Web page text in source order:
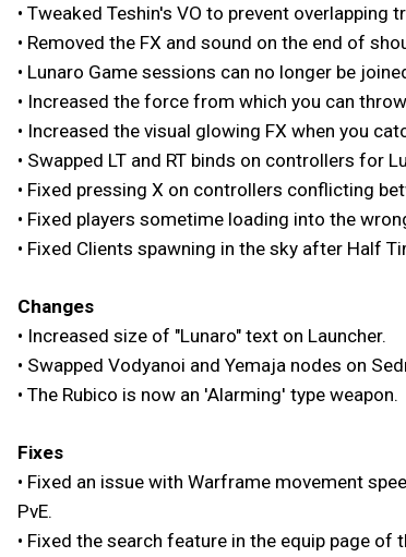
• Tweaked Teshin's VO to prevent overlapping
• Removed the FX and sound on the end of
• Lunaro Game sessions can no longer be
• Increased the force from which you can
• Increased the visual glowing FX when you
• Swapped LT and RT binds on controllers for
• Fixed pressing X on controllers conflicting
• Fixed players sometime loading into the
• Fixed Clients spawning in the sky after Half
Changes
• Increased size of "Lunaro" text on Launcher.
• Swapped Vodyanoi and Yemaja nodes on
• The Rubico is now an 'Alarming' type weapon.
Fixes
• Fixed an issue with Warframe movement
PvE.
• Fixed the search feature in the equip page